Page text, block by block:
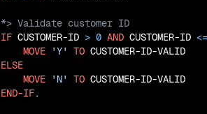
IF CUSTOMER-ID > 0 AND CUSTOMER-ID <=
MOVE
'Y' TO CUSTOMER-ID-VALID
ELSE
MOVE
'N' TO CUSTOMER-ID-VALID
END-IF